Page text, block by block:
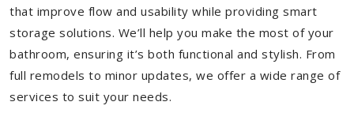
that improve flow and usability while providing smart
storage solutions. We’ll help you make the most of your
bathroom, ensuring it’s both functional and stylish. From
full remodels to minor updates, we offer a wide range of
services to suit your needs.